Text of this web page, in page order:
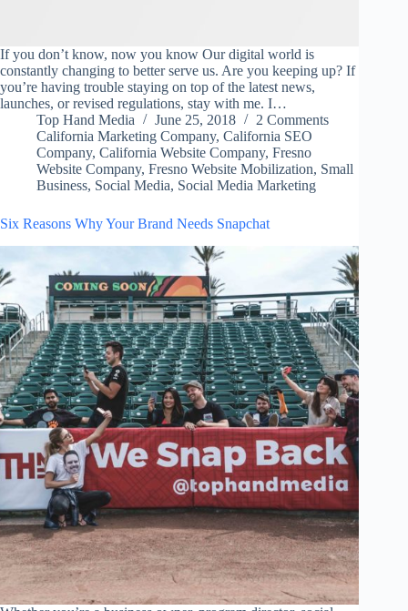
If you don’t know, now you know Our digital world is
constantly changing to better serve us. Are you keeping up? If
you’re having trouble staying on top of the latest news,
launches, or revised regulations, stay with me. I…
Top Hand Media
June 25, 2018
2 Comments
California Marketing Company, California SEO
Company, California Website Company, Fresno
Website Company, Fresno Website Mobilization, Small
Business, Social Media, Social Media Marketing
Six Reasons Why Your Brand Needs Snapchat